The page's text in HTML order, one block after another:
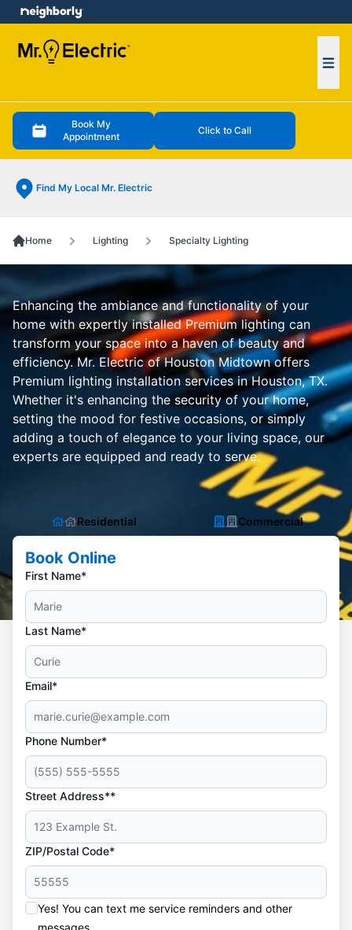
Book My
Appointment
Click to Call
Find My Local Mr. Electric
menu
Home Lighting Specialty Lighting
Enhancing the ambiance and functionality of your
home with expertly installed Premium lighting can
transform your space into a haven of beauty and
efficiency. Mr. Electric of Houston Midtown offers
Premium lighting installation services in Houston, TX.
Whether it's enhancing the security of your home,
setting the mood for festive occasions, or simply
adding a touch of elegance to your living space, our
experts are equipped and ready to serve.
Residential Commercial
Book Online
First Name*
Last Name*
Email*
Phone Number*
Street Address**
ZIP/Postal Code*
Yes! You can text me service reminders and other
messages.